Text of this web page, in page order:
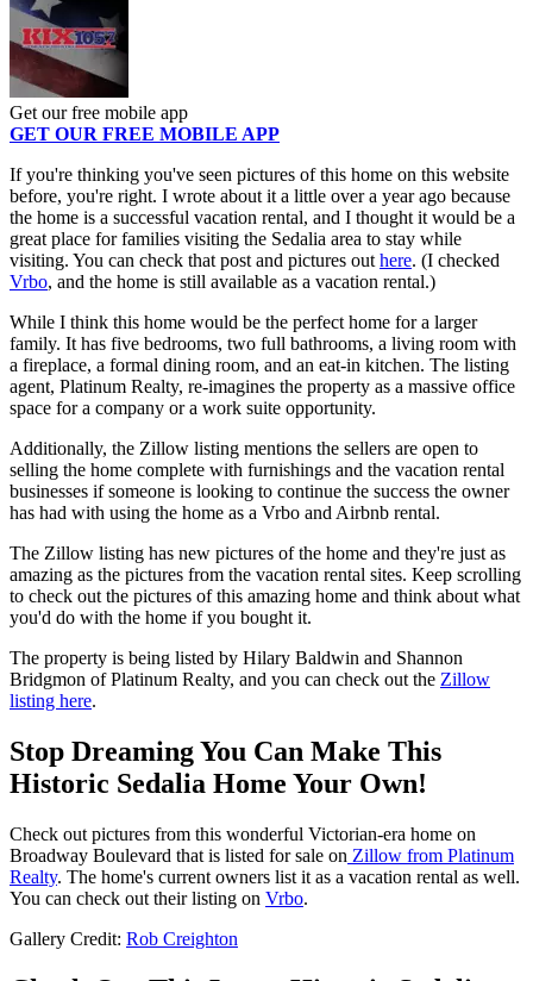
Get our free mobile app
GET OUR FREE MOBILE APP
If you're thinking you've seen pictures of this home on this website
before, you're right. I wrote about it a little over a year ago because
the home is a successful vacation rental, and I thought it would be a
great place for families visiting the Sedalia area to stay while
visiting. You can check that post and pictures outhere. (I checked
Vrbo, and the home is still available as a vacation rental.)
While I think this home would be the perfect home for a larger
family. It has five bedrooms, two full bathrooms, a living room with
a fireplace, a formal dining room, and an eat-in kitchen. The listing
agent, Platinum Realty, re-imagines the property as a massive office
space for a company or a work suite opportunity.
Additionally, the Zillow listing mentions the sellers are open to
selling the home complete with furnishings and the vacation rental
businesses if someone is looking to continue the success the owner
has had with using the home as a Vrbo and Airbnb rental.
The Zillow listing has new pictures of the home and they're just as
amazing as the pictures from the vacation rental sites. Keep scrolling
to check out the pictures of this amazing home and think about what
you'd do with the home if you bought it.
The property is being listed by Hilary Baldwin and Shannon
Bridgmon of Platinum Realty, and you can check out the Zillow
listing here.
Stop Dreaming You Can Make This
Historic Sedalia Home Your Own!
Check out pictures from this wonderful Victorian-era home on
Broadway Boulevard that is listed for sale on Zillow from Platinum
Realty. The home's current owners list it as a vacation rental as well.
You can check out their listing on Vrbo.
Gallery Credit: Rob Creighton